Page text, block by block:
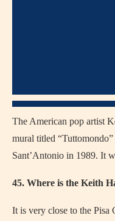
The American pop artist
mural titled
Sant’Antonio in 1989. It
45. Where is the Keith
It is very close to the Pisa